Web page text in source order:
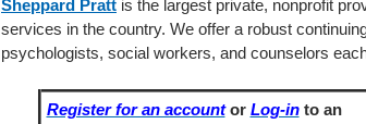
Sheppard Pratt is the largest private, nonprofit
services in the country. We offer a robust
psychologists, social workers, and counselors
Register for an accountor Log-into an